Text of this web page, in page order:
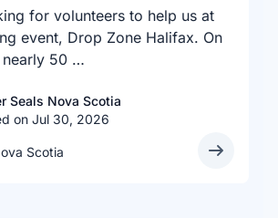
for volunteers to help us at
event, Drop Zone Halifax. On
nearly 50 …
Seals Nova Scotia
on Jul 30, 2026
Scotia